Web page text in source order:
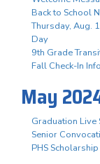
Back to School
Thursday, Aug.
Day
9th Grade
Fall Check-In
May
Graduation Live
Senior
PHS